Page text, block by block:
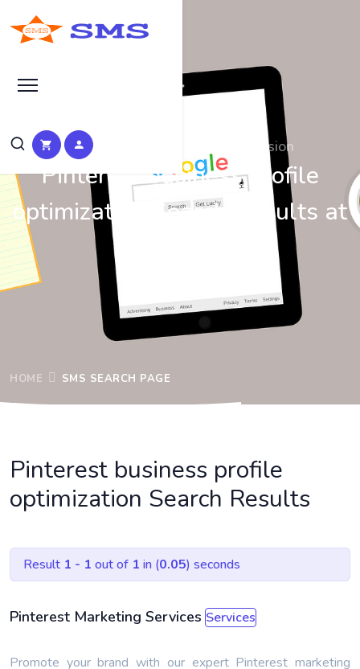
Search at SEO Manual Submission
Pinterest business profile
optimization Search Results at
HOME SMS SEARCH PAGE
Pinterest business profile
optimization Search Results
Result 1 - 1 out of 1 in (0.05) seconds
Pinterest Marketing Services Services
Promote your brand with our expert Pinterest marketing